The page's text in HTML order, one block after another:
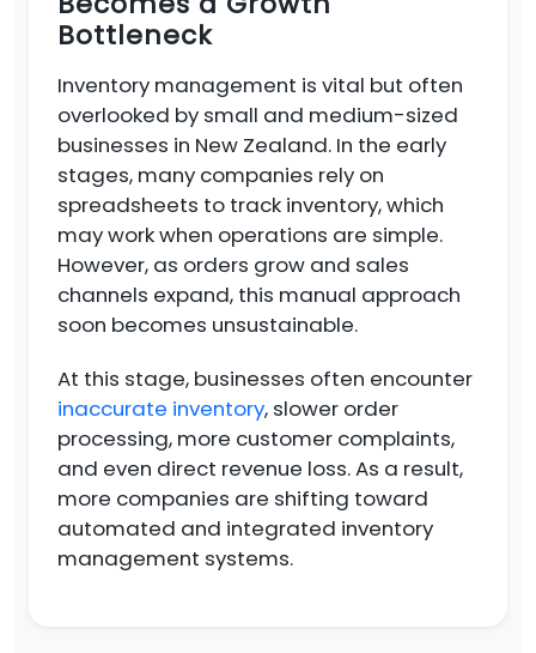
Bottleneck
Inventory management is vital but often
overlooked by small and medium-sized
businesses in New Zealand. In the early
stages, many companies rely on
spreadsheets to track inventory, which
may work when operations are simple.
However, as orders grow and sales
channels expand, this manual approach
soon becomes unsustainable.
At this stage, businesses often encounter
inaccurate inventory, slower order
processing, more customer complaints,
and even direct revenue loss. As a result,
more companies are shifting toward
automated and integrated inventory
management systems.